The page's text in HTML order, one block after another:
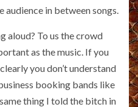
audience in between songs.
aloud? To us the crowd
as the music. If you
you don’t understand
booking bands like
thing I told the bitch in